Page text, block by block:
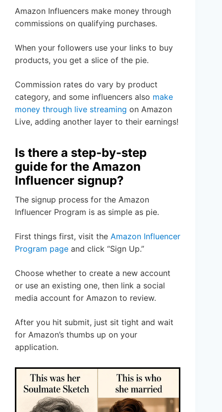
Amazon Influencers make money through
commissions on qualifying purchases.
When your followers use your links to buy
products, you get a slice of the pie.
Commission rates do vary by product
category, and some influencers also make
money through live streaming on Amazon
Live, adding another layer to their earnings!
Is there a step-by-step
guide for the Amazon
Influencer signup?
The signup process for the Amazon
Influencer Program is as simple as pie.
First things first, visit the Amazon Influencer
Program page and click “Sign Up.”
Choose whether to create a new account
or use an existing one, then link a social
media account for Amazon to review.
After you hit submit, just sit tight and wait
for Amazon’s thumbs up on your
application.